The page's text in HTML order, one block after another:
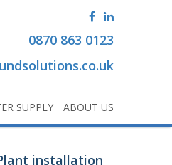
0870 863 0123
SUPPLY ABOUT US
installation